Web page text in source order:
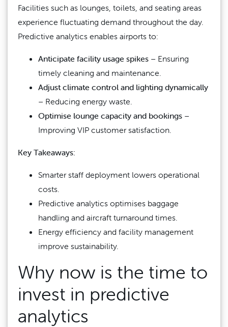
Facilities such as lounges, toilets, and seating areas
experience fluctuating demand throughout the day.
Predictive analytics enables airports to:
Anticipate facility usage spikes – Ensuring
timely cleaning and maintenance.
Adjust climate control and lighting dynamically
– Reducing energy waste.
Optimise lounge capacity and bookings –
Improving VIP customer satisfaction.
Key Takeaways:
Smarter staff deployment lowers operational
costs.
Predictive analytics optimises baggage
handling and aircraft turnaround times.
Energy efficiency and facility management
improve sustainability.
Why now is the time to
invest in predictive
analytics